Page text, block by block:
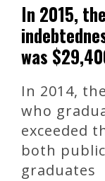
In 2015,
was
In 2014,
who
exceeded
both
graduates